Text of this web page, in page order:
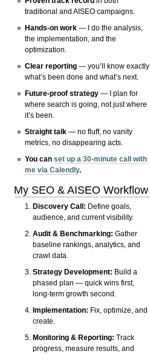
traditional and AISEO campaigns.
Hands-on work — I do the analysis,
the implementation, and the
optimization.
Clear reporting — you’ll know exactly
what’s been done and what’s next.
Future-proof strategy — I plan for
where search is going, not just where
it’s been.
Straight talk — no fluff, no vanity
metrics, no disappearing acts.
You canset up a 30-minute call with
me via Calendly.
My SEO & AISEO Workflow
Discovery Call: Define goals,
audience, and current visibility.
Audit & Benchmarking: Gather
baseline rankings, analytics, and
crawl data.
Strategy Development: Build a
phased plan — quick wins first,
long-term growth second.
Implementation: Fix, optimize, and
create.
Monitoring & Reporting: Track
progress, measure results, and